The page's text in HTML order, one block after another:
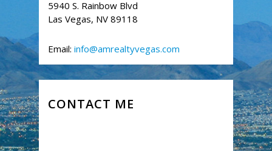
5940 S. Rainbow Blvd
Las Vegas, NV 89118
Email:info@amrealtyvegas.com
CONTACT ME